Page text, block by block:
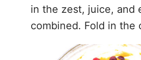
in the zest, juice, and
combined. Fold in the